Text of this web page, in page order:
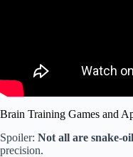
Brain Training Games and
Spoiler: Not all are snake-oil
precision.